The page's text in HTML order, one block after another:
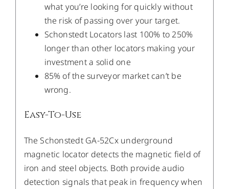
what you’re looking for quickly without
the risk of passing over your target.
Schonstedt Locators last 100% to 250%
longer than other locators making your
investment a solid one
85% of the surveyor market can’t be
wrong.
Easy-To-Use
The Schonstedt GA-52Cx underground
magnetic locator detects the magnetic field of
iron and steel objects. Both provide audio
detection signals that peak in frequency when